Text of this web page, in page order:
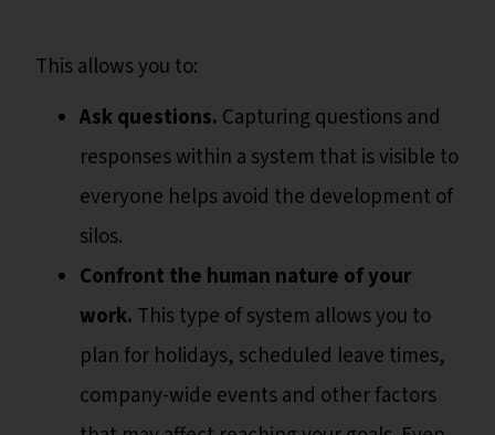
This allows you to:
Ask questions. Capturing questions and
responses within a system that is visible to
everyone helps avoid the development of
silos.
Confront the human nature of your
work. This type of system allows you to
plan for holidays, scheduled leave times,
company-wide events and other factors